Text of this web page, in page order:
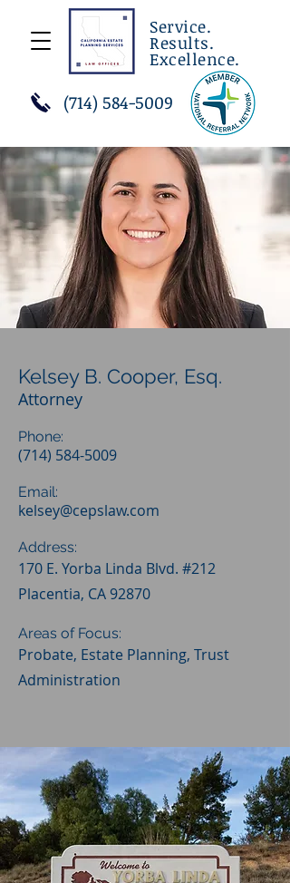
Service.
Results.
Excellence.
(714) 584-5009
Kelsey B. Cooper, Esq.
Attorney
Phone:
(714) 584-5009
Email:
kelsey@cepslaw.com
Address:
170 E. Yorba Linda Blvd. #212
Placentia, CA 92870
Areas of Focus:
Probate, Estate Planning, Trust
Administration